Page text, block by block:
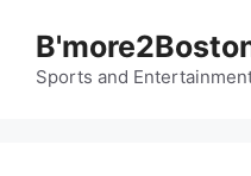
contentSports and